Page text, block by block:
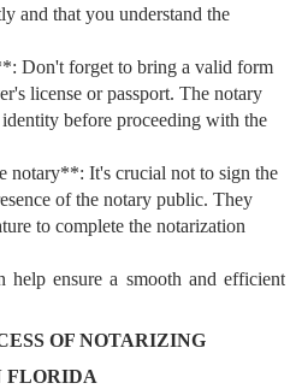
and that you understand the
Don't forget to bring a valid form
license or passport. The notary
before proceeding with the
notary**: It's crucial not to sign the
of the notary public. They
to complete the notarization
ensure a smooth and efficient
OF NOTARIZING
FLORIDA